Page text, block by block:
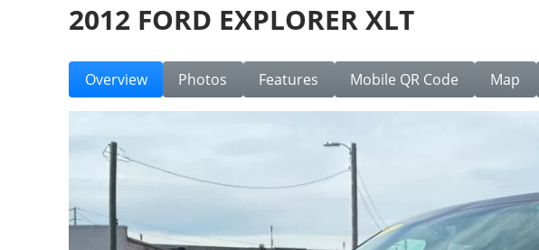
2012 FORD EXPLORER XLT
Overview Photos Features Mobile QR Code Map